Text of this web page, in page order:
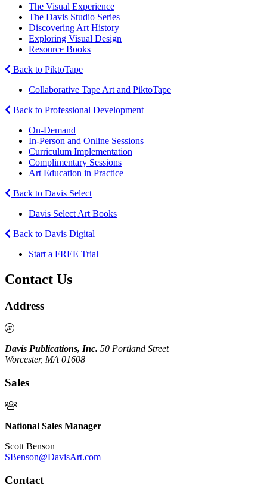
The Visual Experience
The Davis Studio Series
Discovering Art History
Exploring Visual Design
Resource Books
Back to PiktoTape
Collaborative Tape Art and PiktoTape
Back to Professional Development
On-Demand
In-Person and Online Sessions
Curriculum Implementation
Complimentary Sessions
Art Education in Practice
Back to Davis Select
Davis Select Art Books
Back to Davis Digital
Start a FREE Trial
Contact Us
Address
Davis Publications, Inc. 50 Portland Street
Worcester, MA 01608
Sales
National Sales Manager
Scott Benson
SBenson@DavisArt.com
Contact